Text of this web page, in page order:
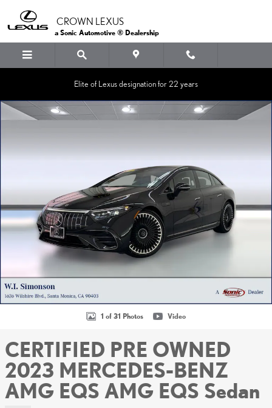
CROWN LEXUS
a Sonic Automotive ® Dealership
Elite of Lexus designation for 22 years
Certified 2023 Mercedes-Benz AMG EQS AMG EQS Sedan Photo 1 of
1 of 31 Photos Video
CERTIFIED PRE OWNED
2023 MERCEDES-BENZ
AMG EQS AMG EQS Sedan